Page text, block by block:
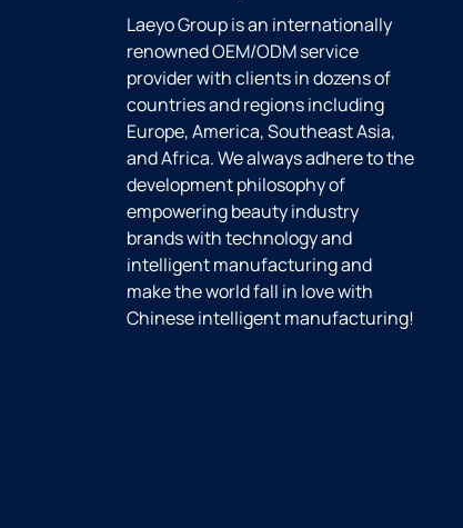
Laeyo Group is an internationally
renowned OEM/ODM service
provider with clients in dozens of
countries and regions including
Europe, America, Southeast Asia,
and Africa. We always adhere to the
development philosophy of
empowering beauty industry
brands with technology and
intelligent manufacturing and
make the world fall in love with
Chinese intelligent manufacturing!